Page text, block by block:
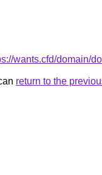
wants.cfd/domain/
return to the